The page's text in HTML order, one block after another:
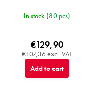
In stock (80 pcs)
€107,36 excl. VAT
€129,90
Add to cart